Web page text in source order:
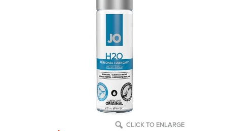
CLICK TO ENLARGE